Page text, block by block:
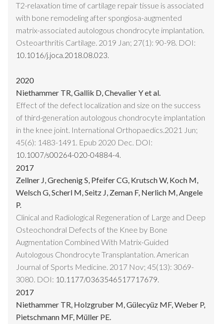
T2-relaxation time of cartilage repair tissue is associated
with bone remodeling after spongiosa-augmented
matrix-associated autologous chondrocyte implantation.
Osteoarthritis Cartilage. 2019 Jan; 27(1): 90-98. DOI:
10.1016/j.joca.2018.08.023.
2020
Niethammer TR, Gallik D, Chevalier Y et al.
Effect of the defect localization and size on the success
of third-generation autologous chondrocyte implantation
in the knee joint. International Orthopaedics.2021 Jun;
45(6): 1483-1491. Epub 2020 Dec. DOI:
10.1007/s00264-020-04884-4.
2017
Zellner J, Grechenig S, Pfeifer CG, Krutsch W, Koch M,
Welsch G, Scherl M, Seitz J, Zeman F, Nerlich M, Angele
P.
Clinical and Radiological Regeneration of Large and Deep
Osteochondral Defects of the Knee by Bone
Augmentation Combined With Matrix-Guided
Autologous Chondrocyte Transplantation. American
Journal of Sports Medicine. 2017 Nov; 45(13): 3069-
3080. DOI: 10.1177/0363546517717679.
2017
Niethammer TR, Holzgruber M, Gülecyüz MF, Weber P,
Pietschmann MF, Müller PE.